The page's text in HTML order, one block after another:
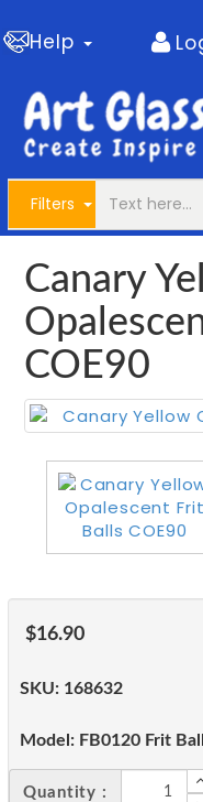
Help
Filters
Canary
COE90
$16.90
SKU: 168632
Model: FB0120 Frit
Quantity :